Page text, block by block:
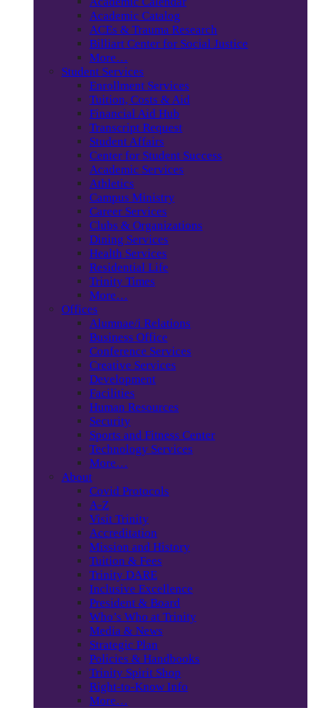
Academic Catalog
ACEs & Trauma Research
Billiart Center for Social Justice
More…
Student Services
Enrollment Services
Tuition, Costs & Aid
Financial Aid Hub
Transcript Request
Student Affairs
Center for Student Success
Academic Services
Athletics
Campus Ministry
Career Services
Clubs & Organizations
Dining Services
Health Services
Residential Life
Trinity Times
More…
Offices
Alumnae/i Relations
Business Office
Conference Services
Creative Services
Development
Facilities
Human Resources
Security
Sports and Fitness Center
Technology Services
More…
About
Covid Protocols
A-Z
Visit Trinity
Accreditation
Mission and History
Tuition & Fees
Trinity DARE
Inclusive Excellence
President & Board
Who’s Who at Trinity
Media & News
Strategic Plan
Policies & Handbooks
Trinity Spirit Shop
Right-to-Know Info
More…